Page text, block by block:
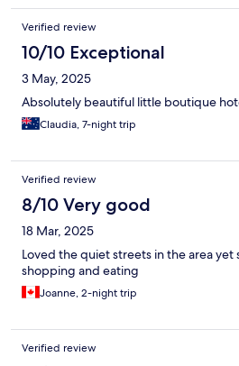
Verified review
10/10 Exceptional
3 May, 2025
Absolutely beautiful little boutique
Claudia, 7-night trip
Verified review
8/10 Very good
18 Mar, 2025
Loved the quiet streets in the area yet
shopping and eating
Joanne, 2-night trip
Verified review